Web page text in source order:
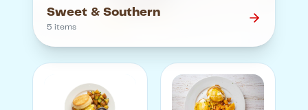
Sweet & Southern
5 items